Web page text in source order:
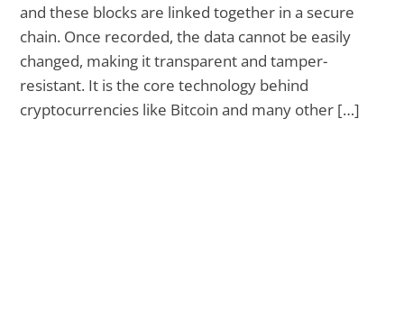
and these blocks are linked together in a secure
chain. Once recorded, the data cannot be easily
changed, making it transparent and tamper-
resistant. It is the core technology behind
cryptocurrencies like Bitcoin and many other […]